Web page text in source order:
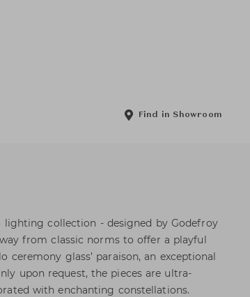
Find in Showroom
collection - designed by Godefroy
from classic norms to offer a playful
glass’ paraison, an exceptional
upon request, the pieces are ultra-
with enchanting constellations.